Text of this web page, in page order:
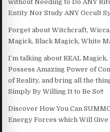
without Needing to Do ANY
Entity Nor Study ANY Occult
Forget about Witchcraft,
Magick, Black Magick, White
I’m talking about REAL
Possess Amazing Power of
of Reality, and bring all the
Simply By Willing It to Be So!!
Discover How You Can
Energy Forces which Will Give